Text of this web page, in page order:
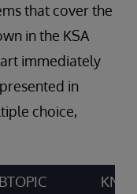
that cover the
in the KSA
immediately
in
choice,